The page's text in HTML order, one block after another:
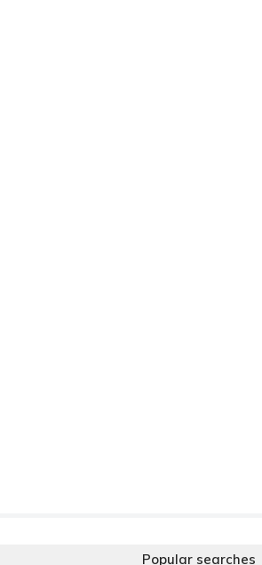
Popular searches